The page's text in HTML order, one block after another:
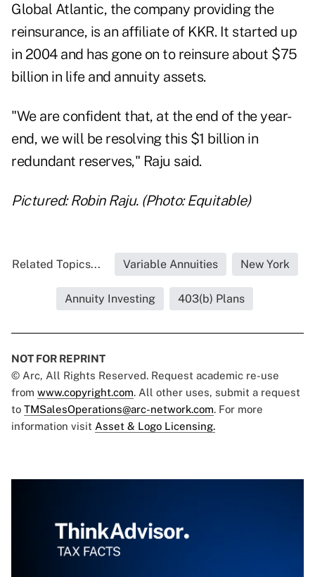
Global Atlantic, the company providing the
reinsurance, is an affiliate of KKR. It started up
in 2004 and has gone on to reinsure about $75
billion in life and annuity assets.
"We are confident that, at the end of the year-
end, we will be resolving this $1 billion in
redundant reserves," Raju said.
Pictured: Robin Raju. (Photo: Equitable)
Related Topics... Variable Annuities New York
Annuity Investing 403(b) Plans
NOT FOR REPRINT
© Arc, All Rights Reserved. Request academic re-use
from www.copyright.com. All other uses, submit a request
to TMSalesOperations@arc-network.com. For more
information visit Asset & Logo Licensing.